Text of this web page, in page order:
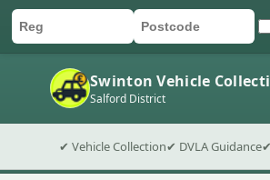
Car
Postcode
Submit quote form
Swinton Vehicle
Salford District
✔ Vehicle Collection✔ DVLA Guidance